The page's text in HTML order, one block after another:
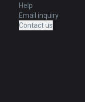
Help
Email inquiry
Contact us